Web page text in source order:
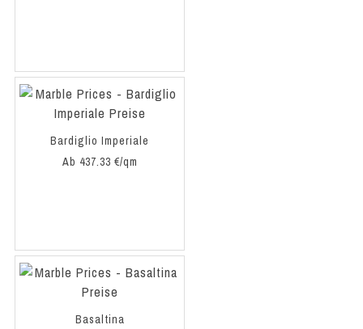
Bardiglio Imperiale
Ab 437.33 €/qm
Basaltina